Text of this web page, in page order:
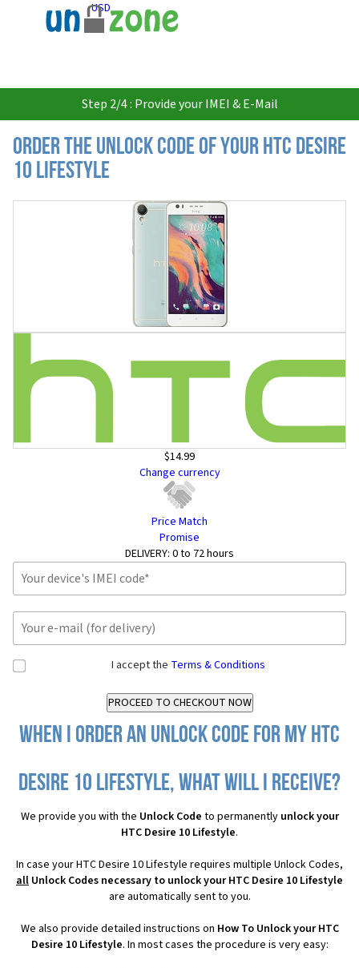
USD
Step 2/4 : Provide your IMEI & E-Mail
Order the Unlock Code of your HTC Desire
10 Lifestyle
$14.99
Change currency
Price Match
Promise
DELIVERY: 0 to 72 hours
I accept the Terms & Conditions
When I order an Unlock Code for my HTC
Desire 10 Lifestyle, what will I receive?
We provide you with the Unlock Code to permanently unlock your
HTC Desire 10 Lifestyle.
In case your HTC Desire 10 Lifestyle requires multiple Unlock Codes,
all Unlock Codes necessary to unlock your HTC Desire 10 Lifestyle
are automatically sent to you.
We also provide detailed instructions on How To Unlock your HTC
Desire 10 Lifestyle. In most cases the procedure is very easy: